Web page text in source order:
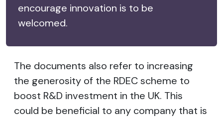
encourage innovation is to be
welcomed.
The documents also refer to increasing
the generosity of the RDEC scheme to
boost R&D investment in the UK. This
could be beneficial to any company that is